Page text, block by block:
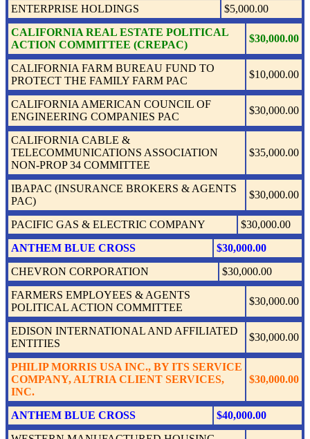
ENTERPRISE HOLDINGS
$5,000.00
CALIFORNIA REAL ESTATE POLITICAL
ACTION COMMITTEE (CREPAC)
$30,000.00
CALIFORNIA FARM BUREAU FUND TO
PROTECT THE FAMILY FARM PAC
$10,000.00
CALIFORNIA AMERICAN COUNCIL OF
ENGINEERING COMPANIES PAC
$30,000.00
CALIFORNIA CABLE &
TELECOMMUNICATIONS ASSOCIATION
NON-PROP 34 COMMITTEE
$35,000.00
IBAPAC (INSURANCE BROKERS & AGENTS
PAC)
$30,000.00
PACIFIC GAS & ELECTRIC COMPANY
$30,000.00
ANTHEM BLUE CROSS
$30,000.00
CHEVRON CORPORATION
$30,000.00
FARMERS EMPLOYEES & AGENTS
POLITICAL ACTION COMMITTEE
$30,000.00
EDISON INTERNATIONAL AND AFFILIATED
ENTITIES
$30,000.00
PHILIP MORRIS USA INC., BY ITS SERVICE
COMPANY, ALTRIA CLIENT SERVICES,
INC.
$30,000.00
ANTHEM BLUE CROSS
$40,000.00